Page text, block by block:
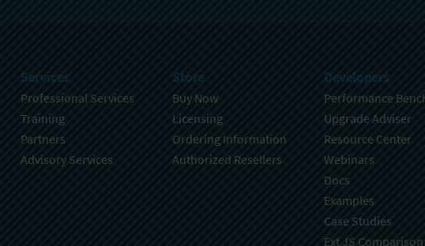
Services
Professional Services
Training
Partners
Advisory Services
Store
Buy Now
Licensing
Ordering Information
Authorized Resellers
Developers
Performance
Upgrade Adviser
Resource Center
Webinars
Docs
Examples
Case Studies
Ext JS Comparison